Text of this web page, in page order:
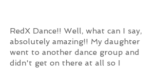
RedX Dance!! Well, what can I say,
absolutely amazing!! My daughter
went to another dance group and
didn't get on there at all so I